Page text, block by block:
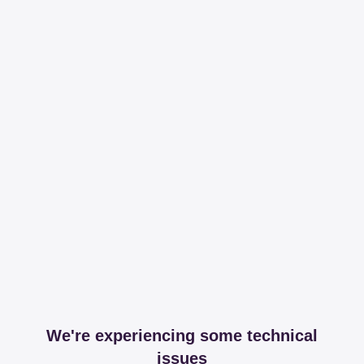
We're experiencing some technical
issues